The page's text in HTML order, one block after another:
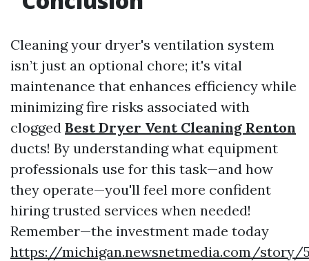
Cleaning your dryer's ventilation system
isn’t just an optional chore; it's vital
maintenance that enhances efficiency while
minimizing fire risks associated with
clogged Best Dryer Vent Cleaning Renton
ducts! By understanding what equipment
professionals use for this task—and how
they operate—you'll feel more confident
hiring trusted services when needed!
Remember—the investment made today
https://michigan.newsnetmedia.com/story/